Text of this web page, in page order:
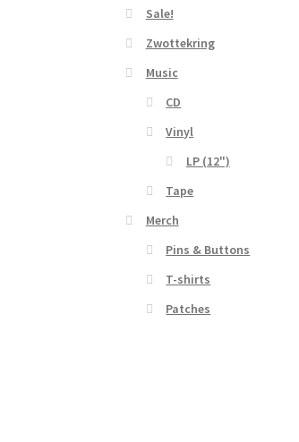
Sale!
Zwottekring
Music
CD
Vinyl
LP (12")
Tape
Merch
Pins & Buttons
T-shirts
Patches